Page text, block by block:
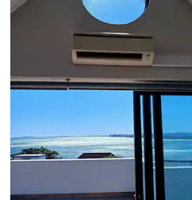
average rating, 357 reviews